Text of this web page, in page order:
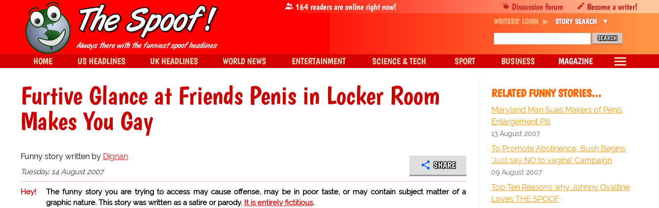
Furtive Glance at Friends Penis in Locker Room
Makes You Gay
Funny story written by Dignan
Tuesday, 14 August 2007
SHARE
Hey!
The funny story you are trying to access may cause offense, may be in poor taste, or may contain subject matter of a
graphic nature. This story was written as a satire or parody. It is entirely fictitious.
RELATED FUNNY STORIES…
Maryland Man Sues Makers of Penis
Enlargement Pill
13 August 2007
To Promote Abstinence, Bush Begins
'Just say NO to vagina' Campaign
09 August 2007
Top Ten Reasons why Johnny Ovaltine
Loves THE SPOOF
Discussion forum Become a writer!
164readers are online right now!
WRITERS' LOGIN STORY SEARCH
HOME US HEADLINES UK HEADLINES WORLD NEWS ENTERTAINMENT SCIENCE & TECH SPORT BUSINESS MAGAZINE